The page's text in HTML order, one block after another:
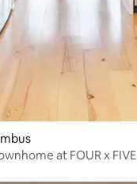
at FOUR x FIVE